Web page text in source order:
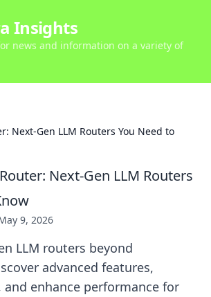
Insights
news and information on a variety of
Next-Gen LLM Routers You Need to
Next-Gen LLM Routers
9, 2026
LLM routers beyond
advanced features,
enhance performance for